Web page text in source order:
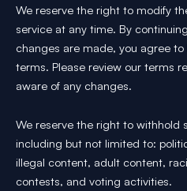
We reserve the right to modify
service at any time. By
changes are made, you agree
terms. Please review our terms
aware of any changes.
We reserve the right to withhold
including but not limited to:
illegal content, adult content,
contests, and voting activities.